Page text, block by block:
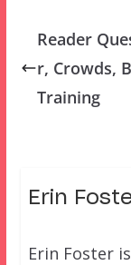
Reader
r, Crowds,
Training
Erin
Erin Foster